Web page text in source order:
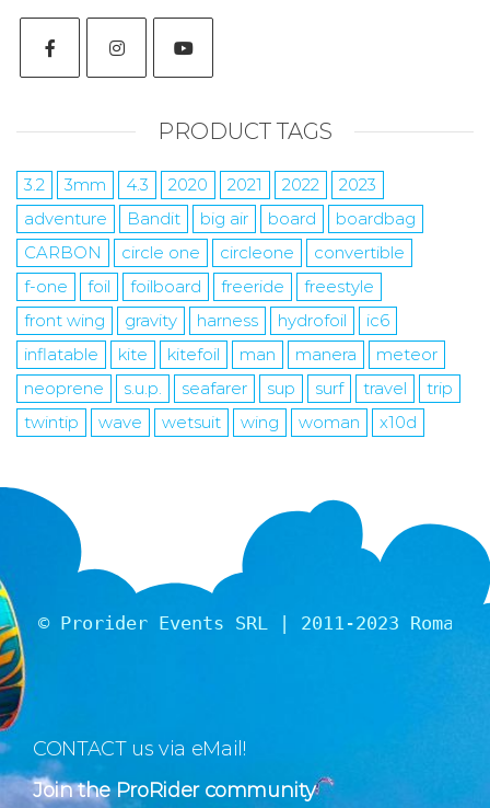
PRODUCT TAGS
3.2 3mm 4.3 2020 2021 2022
2023
adventure
Bandit big air board
boardbag
CARBON
circle one circleone
convertible
f-one
foil foilboard freeride
freestyle
front wing
gravity harness hydrofoil
ic6
inflatable
kite kitefoil man manera
meteor
neoprene
s.u.p. seafarer sup surf travel
trip
twintip
wave wetsuit wing woman x10d
© Prorider Events SRL | 2011-2023 Romania
CONTACT us via eMail!
Join the ProRider community